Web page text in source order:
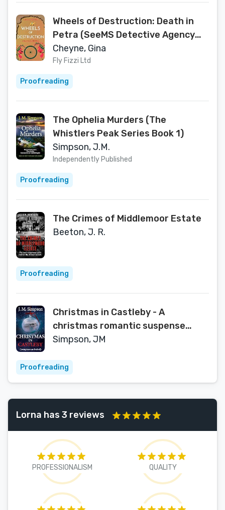
Wheels of Destruction: Death in
Petra (SeeMS Detective Agency
Book 6)
Cheyne, Gina
Fly Fizzi Ltd
Proofreading
The Ophelia Murders (The
Whistlers Peak Series Book 1)
Simpson, J.M.
Independently Published
Proofreading
The Crimes of Middlemoor Estate
Beeton, J. R.
Proofreading
Christmas in Castleby - A
christmas romantic suspense
novel : A Christmas special of the
Simpson, JM
Proofreading
Lorna has 3 reviews
PROFESSIONALISM QUALITY